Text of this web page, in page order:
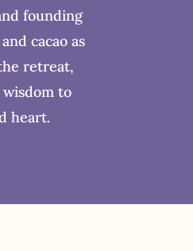
founding
cacao as
retreat,
to
heart.